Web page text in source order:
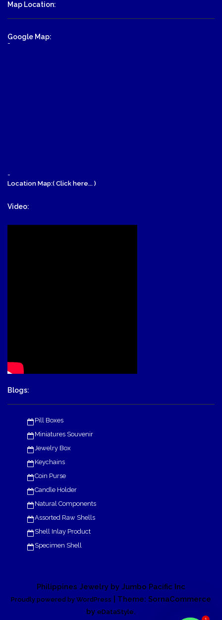
Map Location:
Google Map:
-
-
Location Map:( Click here... )
Video:
Blogs:
Pill Boxes
Miniatures Souvenir
Jewelry Box
Keychains
Coin Purse
Candle Holder
Natural Components
Assorted Raw Shells
Shell Inlay Product
Specimen Shell
Philippines Jewelry by Jumbo Pacific Inc
Proudly powered by WordPress
| Theme: SornaCommerce
by eDataStyle.